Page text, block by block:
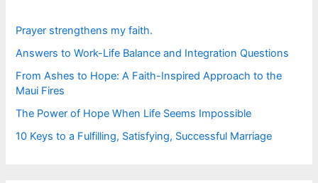
:Prayer strengthens my faith.
Answers to Work-Life Balance and Integration Questions
From Ashes to Hope: A Faith-Inspired Approach to the
Maui Fires
The Power of Hope When Life Seems Impossible
10 Keys to a Fulfilling, Satisfying, Successful Marriage